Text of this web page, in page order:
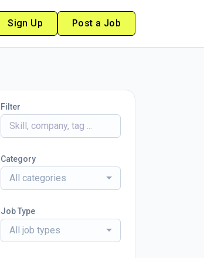
Sign Up Post a Job
Filter
Category
All categories
Job Type
All job types